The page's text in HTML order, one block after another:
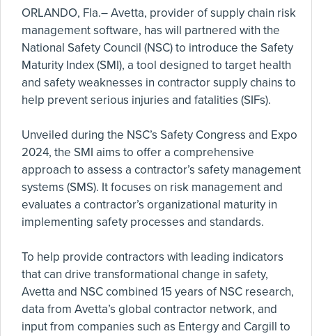
ORLANDO, Fla.– Avetta, provider of supply chain risk
management software, has will partnered with the
National Safety Council (NSC) to introduce the Safety
Maturity Index (SMI), a tool designed to target health
and safety weaknesses in contractor supply chains to
help prevent serious injuries and fatalities (SIFs).
Unveiled during the NSC’s Safety Congress and Expo
2024, the SMI aims to offer a comprehensive
approach to assess a contractor’s safety management
systems (SMS). It focuses on risk management and
evaluates a contractor’s organizational maturity in
implementing safety processes and standards.
To help provide contractors with leading indicators
that can drive transformational change in safety,
Avetta and NSC combined 15 years of NSC research,
data from Avetta’s global contractor network, and
input from companies such as Entergy and Cargill to